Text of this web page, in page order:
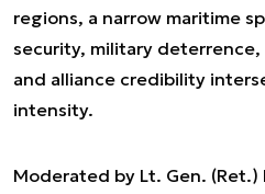
regions, a narrow maritime
security, military
and alliance credibility
intensity.
Moderated by Lt. Gen. (Ret.)